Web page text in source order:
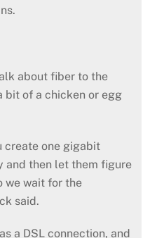
about fiber to the
bit of a chicken or egg
create one gigabit
and then let them figure
we wait for the
said.
a DSL connection, and